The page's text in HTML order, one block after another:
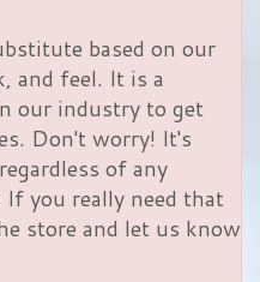
based on our
and feel. It is a
our industry to get
Don't worry! It's
of any
If you really need that
store and let us know